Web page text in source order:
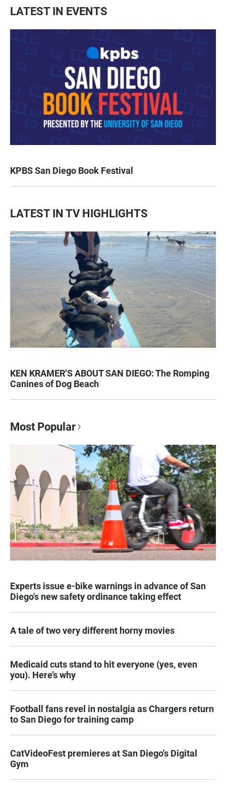
LATEST IN EVENTS
KPBS San Diego Book Festival
LATEST IN TV HIGHLIGHTS
KEN KRAMER’S ABOUT SAN DIEGO: The Romping
Canines of Dog Beach
Most Popular
Experts issue e-bike warnings in advance of San
Diego's new safety ordinance taking effect
A tale of two very different horny movies
Medicaid cuts stand to hit everyone (yes, even
you). Here’s why
Football fans revel in nostalgia as Chargers return
to San Diego for training camp
CatVideoFest premieres at San Diego's Digital
Gym